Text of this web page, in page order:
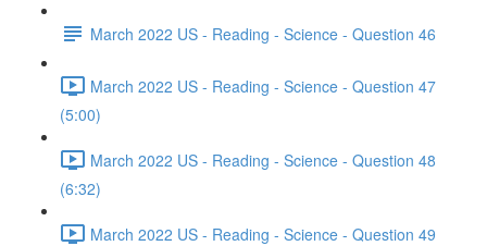
March 2022 US - Reading - Science - Question 46
March 2022 US - Reading - Science - Question 47
(5:00)
March 2022 US - Reading - Science - Question 48
(6:32)
March 2022 US - Reading - Science - Question 49